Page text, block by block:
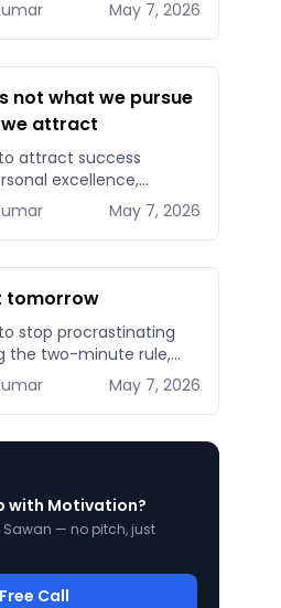
clients, and
results.
May 7, 2026
not what we pursue
attract
attract success
excellence,
and intentional growth
that pull opportunities
instead of chasin
May 7, 2026
tomorrow
stop procrastinating
the two-minute rule,
and implementation
by behavioural
May 7, 2026
with Motivation?
— no pitch, just
Call